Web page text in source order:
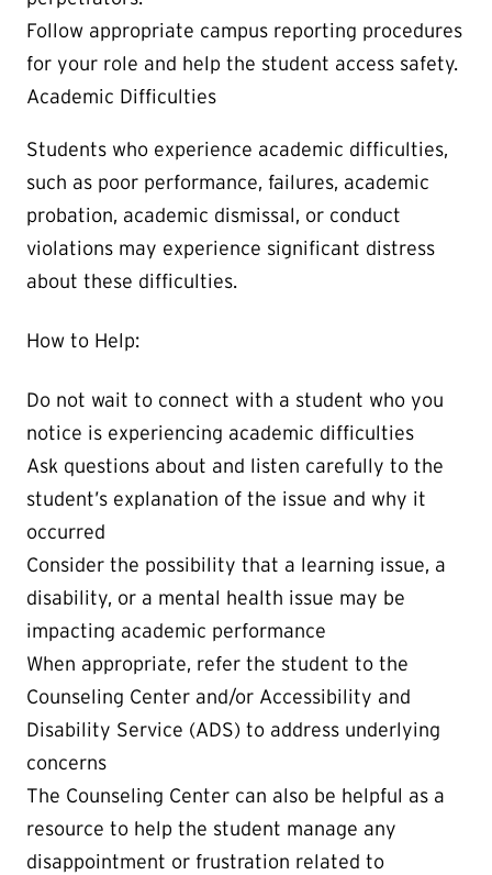
Follow appropriate campus reporting procedures
for your role and help the student access safety.
Academic Difficulties
Students who experience academic difficulties,
such as poor performance, failures, academic
probation, academic dismissal, or conduct
violations may experience significant distress
about these difficulties.
How to Help:
Do not wait to connect with a student who you
notice is experiencing academic difficulties
Ask questions about and listen carefully to the
student’s explanation of the issue and why it
occurred
Consider the possibility that a learning issue, a
disability, or a mental health issue may be
impacting academic performance
When appropriate, refer the student to the
Counseling Center and/or Accessibility and
Disability Service (ADS) to address underlying
concerns
The Counseling Center can also be helpful as a
resource to help the student manage any
disappointment or frustration related to